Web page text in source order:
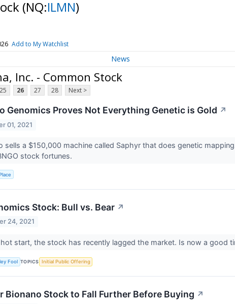
(NQ:ILMN)
Add to My Watchlist
News
Inc. - Common Stock
25 26 27 28 Next >
Genomics Proves Not Everything Genetic is Gold ↗
01, 2021
sells a $150,000 machine called Saphyr that does genetic
stock fortunes.
Stock: Bull vs. Bear ↗
24, 2021
start, the stock has recently lagged the market. Is now a good
Fool TOPICS Initial Public Offering
Bionano Stock to Fall Further Before Buying ↗